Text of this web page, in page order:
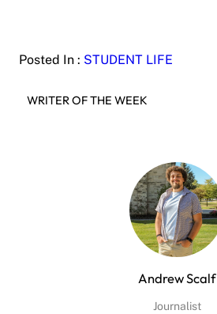
Posted In : STUDENT LIFE
WRITER OF THE WEEK
Andrew Scalf
Journalist